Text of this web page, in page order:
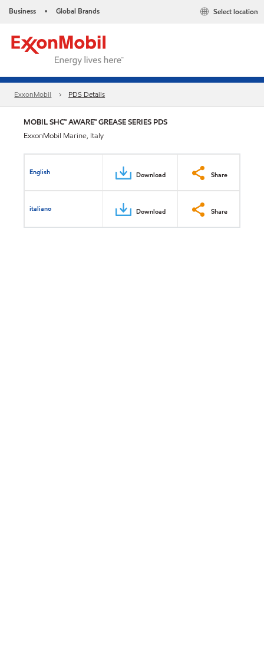
Business • Global Brands Select location
ExxonMobil PDS Details
MOBIL SHC™ AWARE™ GREASE SERIES PDS
ExxonMobil Marine, Italy
English Download Share
italiano Download Share